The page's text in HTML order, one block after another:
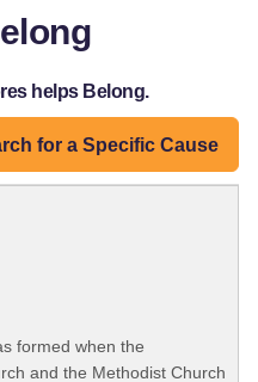
helps Belong.
for a Specific Cause
formed when the
and the Methodist Church